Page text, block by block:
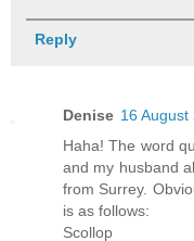
Reply
Denise 16
Haha! The word
and my husband
from Surrey.
is as follows:
Scollop